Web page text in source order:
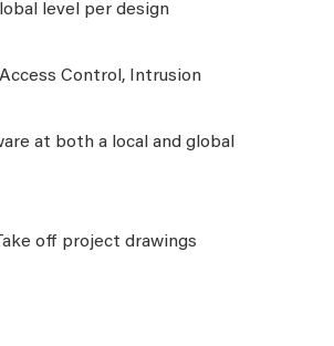
level per design
Control, Intrusion
at both a local and global
off project drawings